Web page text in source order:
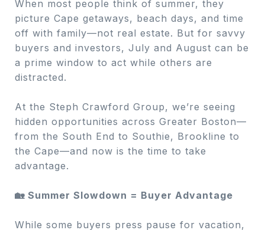
When most people think of summer, they
picture Cape getaways, beach days, and time
off with family—not real estate. But for savvy
buyers and investors, July and August can be
a prime window to act while others are
distracted.
At the Steph Crawford Group, we’re seeing
hidden opportunities across Greater Boston—
from the South End to Southie, Brookline to
the Cape—and now is the time to take
advantage.
🏡 Summer Slowdown = Buyer Advantage
While some buyers press pause for vacation,